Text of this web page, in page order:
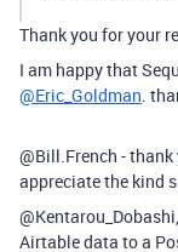
Thank you for your
I am happy that
@Eric_Goldman.
@Bill.French -
appreciate the kind
Airtable data to a